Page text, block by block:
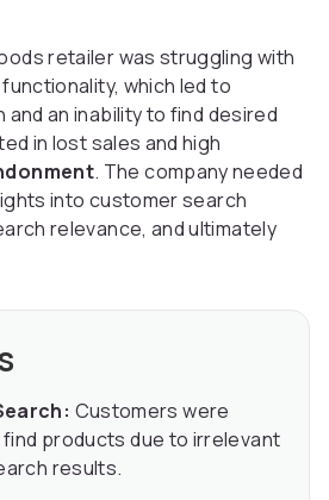
retailer was struggling with
which led to
an inability to find desired
in lost sales and high
. The company needed
into customer search
relevance, and ultimately
Customers were
products due to irrelevant
results.